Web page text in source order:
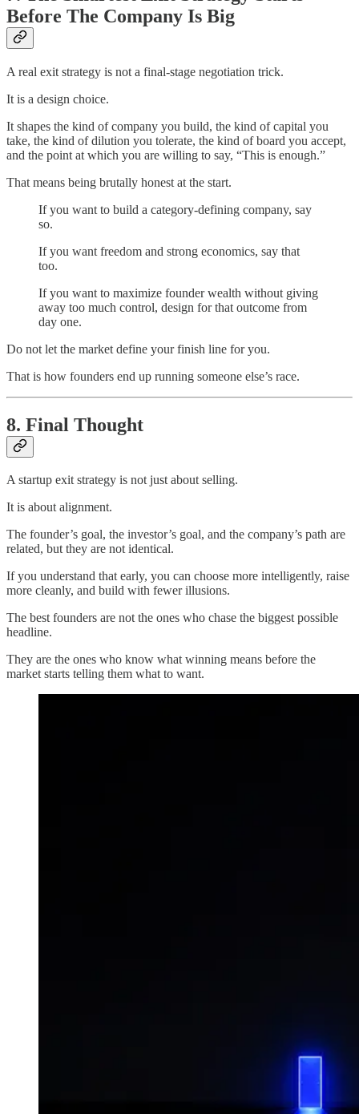
Before The Company Is Big
A real exit strategy is not a final-stage negotiation trick.
It is a design choice.
It shapes the kind of company you build, the kind of capital you
take, the kind of dilution you tolerate, the kind of board you accept,
and the point at which you are willing to say, “This is enough.”
That means being brutally honest at the start.
If you want to build a category-defining company, say
so.
If you want freedom and strong economics, say that
too.
If you want to maximize founder wealth without giving
away too much control, design for that outcome from
day one.
Do not let the market define your finish line for you.
That is how founders end up running someone else’s race.
8. Final Thought
A startup exit strategy is not just about selling.
It is about alignment.
The founder’s goal, the investor’s goal, and the company’s path are
related, but they are not identical.
If you understand that early, you can choose more intelligently, raise
more cleanly, and build with fewer illusions.
The best founders are not the ones who chase the biggest possible
headline.
They are the ones who know what winning means before the
market starts telling them what to want.